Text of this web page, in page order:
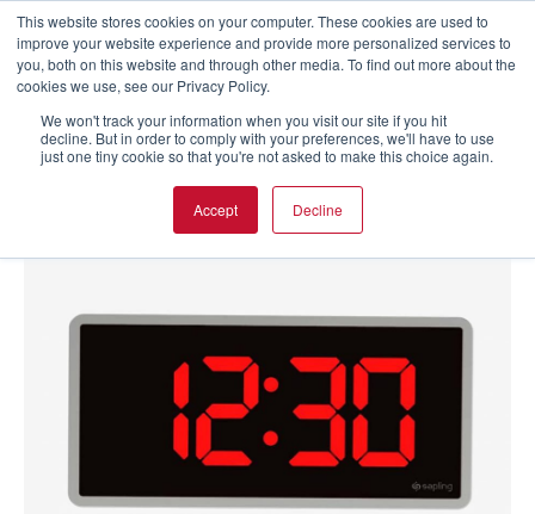
This website stores cookies on your computer. These cookies are used to
improve your website experience and provide more personalized services to
you, both on this website and through other media. To find out more about the
cookies we use, see our Privacy Policy.
We won't track your information when you visit our site if you hit
decline. But in order to comply with your preferences, we'll have to use
just one tiny cookie so that you're not asked to make this choice again.
Accept Decline